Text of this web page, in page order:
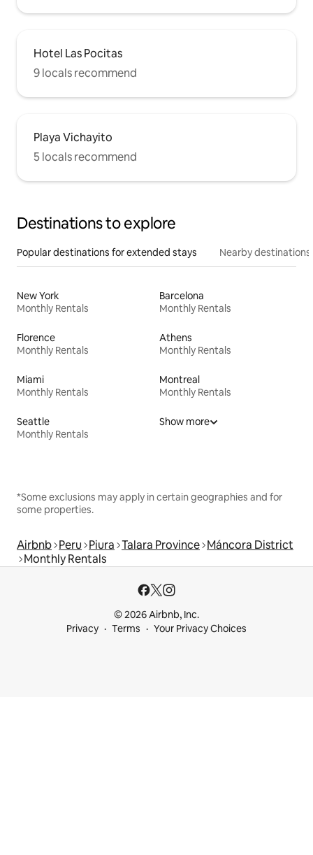
Hotel Las Pocitas
9 locals recommend
Playa Vichayito
5 locals recommend
Destinations to explore
Popular destinations for extended stays Nearby destinations
New York
Monthly Rentals
Barcelona
Monthly Rentals
Florence
Monthly Rentals
Athens
Monthly Rentals
Miami
Monthly Rentals
Montreal
Monthly Rentals
Seattle
Monthly Rentals
Show more
*Some exclusions may apply in certain geographies and for
some properties.
Airbnb Peru Piura Talara Province Máncora District
Monthly Rentals
© 2026 Airbnb, Inc.
Privacy
Terms Your Privacy Choices